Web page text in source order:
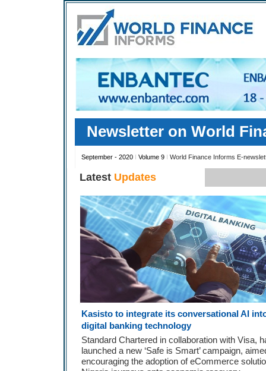
Newsletter on World
September - 2020 I Volume 9 I World Finance Informs E-
Latest Updates
Kasisto to integrate its conversational AI
digital banking technology
Standard Chartered in collaboration with Visa,
launched a new ‘Safe is Smart’ campaign,
encouraging the adoption of eCommerce